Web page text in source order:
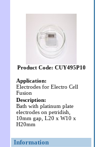
Product Code: CUY495P10
Application:
Electrodes for Electro Cell
Fusion
Description:
Bath with platinum plate
electrodes on petridish,
10mm gap, L20 x W10 x
H20mm
Information